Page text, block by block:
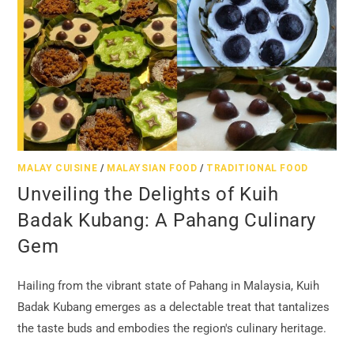
MALAY CUISINE / MALAYSIAN FOOD / TRADITIONAL FOOD
Unveiling the Delights of Kuih
Badak Kubang: A Pahang Culinary
Gem
Hailing from the vibrant state of Pahang in Malaysia, Kuih
Badak Kubang emerges as a delectable treat that tantalizes
the taste buds and embodies the region's culinary heritage.